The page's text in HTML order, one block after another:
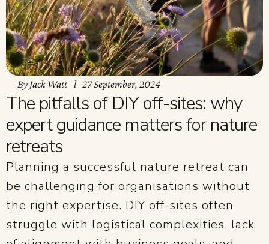
By Jack Watt 27 September, 2024
The pitfalls of DIY off-sites: why
expert guidance matters for nature
retreats
Planning a successful nature retreat can
be challenging for organisations without
the right expertise. DIY off-sites often
struggle with logistical complexities, lack